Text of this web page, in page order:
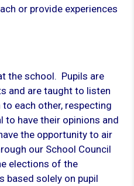
or provide experiences
the school. Pupils are
and are taught to listen
each other, respecting
to have their opinions and
the opportunity to air
our School Council
elections of the
based solely on pupil